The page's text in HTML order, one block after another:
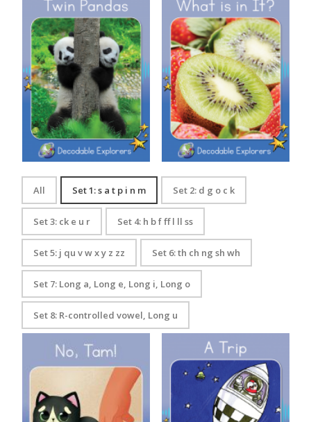
Decodable Explorers: Twin
Pandas
Decodable Explorers: What is
in It?
All Set 1: s a t p i n m Set 2: d g o c k
Set 3: ck e u r Set 4: h b f ff l ll ss
Set 5: j qu v w x y z zz Set 6: th ch ng sh wh
Set 7: Long a, Long e, Long i, Long o
Set 8: R-controlled vowel, Long u
Decodable Explorers Book 3:
Decodable Explorers: A Trip